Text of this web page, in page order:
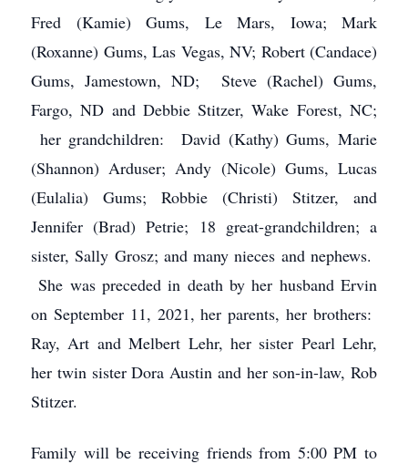
Fred (Kamie) Gums, Le Mars, Iowa; Mark
(Roxanne) Gums, Las Vegas, NV; Robert (Candace)
Gums, Jamestown, ND; Steve (Rachel) Gums,
Fargo, ND and Debbie Stitzer, Wake Forest, NC;
her grandchildren: David (Kathy) Gums, Marie
(Shannon) Arduser; Andy (Nicole) Gums, Lucas
(Eulalia) Gums; Robbie (Christi) Stitzer, and
Jennifer (Brad) Petrie; 18 great-grandchildren; a
sister, Sally Grosz; and many nieces and nephews.
She was preceded in death by her husband Ervin
on September 11, 2021, her parents, her brothers:
Ray, Art and Melbert Lehr, her sister Pearl Lehr,
her twin sister Dora Austin and her son-in-law, Rob
Stitzer.
Family will be receiving friends from 5:00 PM to